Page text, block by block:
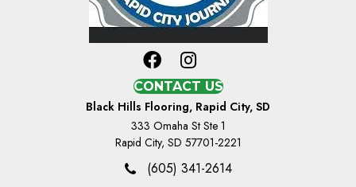
CONTACT US
Black Hills Flooring, Rapid City, SD
333 Omaha St Ste 1
Rapid City, SD 57701-2221
(605) 341-2614